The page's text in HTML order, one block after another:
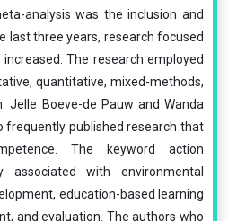
analysis was the inclusion and
last three years, research focused
The research employed
quantitative, mixed-methods,
Jelle Boeve-de Pauw and Wanda
frequently published research that
The keyword action
associated with environmental
education-based learning
and evaluation. The authors who